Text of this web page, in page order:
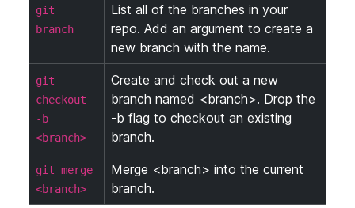
git
branch
List all of the branches in your
repo. Add an argument to create a
new branch with the name.
git
checkout
-b
<branch>
Create and check out a new
branch named <branch>. Drop the
-b flag to checkout an existing
branch.
git merge
<branch>
Merge <branch> into the current
branch.